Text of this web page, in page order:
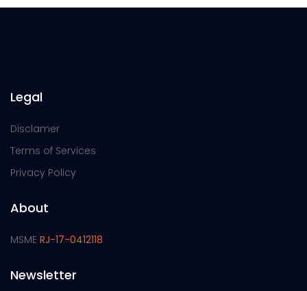
Legal
Disclamer
Terms of Services
Privacy Policy
About
MSME RJ-17-0412118
Newsletter